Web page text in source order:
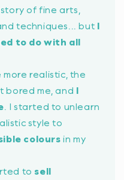
of fine arts,
techniques... but I
to do with all
realistic, the
bored me, and I
. I started to unlearn
style to
colours in my
to sell